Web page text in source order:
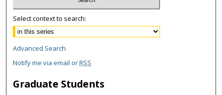
Select context to search:
Advanced Search
Notify me via email orRSS
Graduate Students